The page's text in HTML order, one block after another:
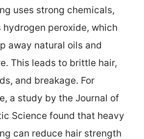
uses strong chemicals,
hydrogen peroxide, which
away natural oils and
This leads to brittle hair,
and breakage. For
a study by the Journal of
Science found that heavy
can reduce hair strength